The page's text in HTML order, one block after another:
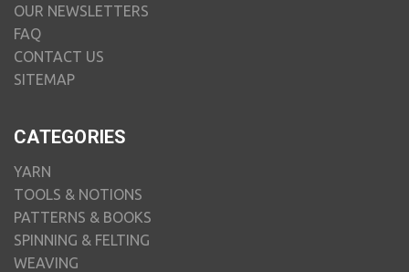
OUR NEWSLETTERS
FAQ
CONTACT US
SITEMAP
CATEGORIES
YARN
TOOLS & NOTIONS
PATTERNS & BOOKS
SPINNING & FELTING
WEAVING